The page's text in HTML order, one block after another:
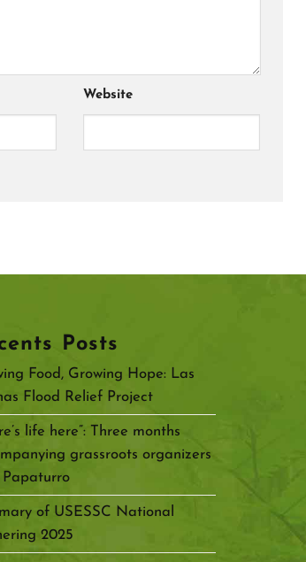
Website
Posts
Food, Growing Hope: Las
Flood Relief Project
life here”: Three months
grassroots organizers
Papaturro
of USESSC National
2025